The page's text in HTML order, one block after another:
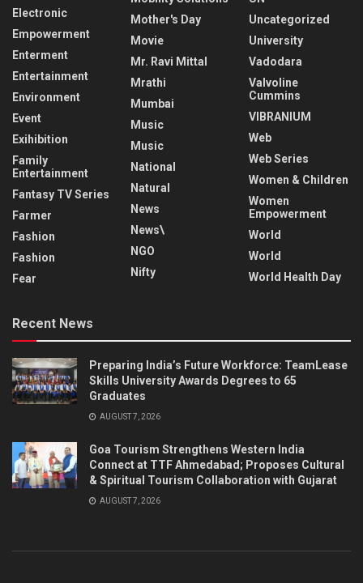
Electronic
Empowerment
Enterment
Entertainment
Environment
Event
Exihibition
Family
Entertainment
Fantasy TV Series
Farmer
Fashion
Fashion
Fear
Mother's Day
Movie
Mr. Ravi Mittal
Mrathi
Mumbai
Music
Music
National
Natural
News
News\
NGO
Nifty
Uncategorized
University
Vadodara
Valvoline
Cummins
VIBRANIUM
Web
Web Series
Women & Children
Women
Empowerment
World
World
World Health Day
Recent News
Preparing India’s Future Workforce: TeamLease
Skills University Awards Degrees to 65
Graduates
AUGUST 7, 2026
Goa Tourism Strengthens Western India
Connect at TTF Ahmedabad; Proposes Cultural
& Spiritual Tourism Collaboration with Gujarat
AUGUST 7, 2026